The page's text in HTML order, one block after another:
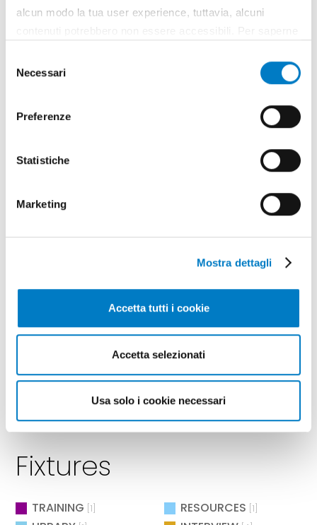
alcun modo la tua user experience, tuttavia, alcuni
all’utilizzo di tutti, o solamente di alcuni di essi, ti
delNecessari
Preferenze
Statistiche
Marketing
Mostra dettagli
Accetta tutti i cookie
Accetta selezionati
Usa solo i cookie necessari
May - June
Fixtures
TRAINING [1] RESOURCES [1]